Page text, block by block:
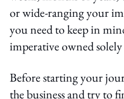
or wide-ranging your
you need to keep in
imperative owned
Before starting your
the business and try to